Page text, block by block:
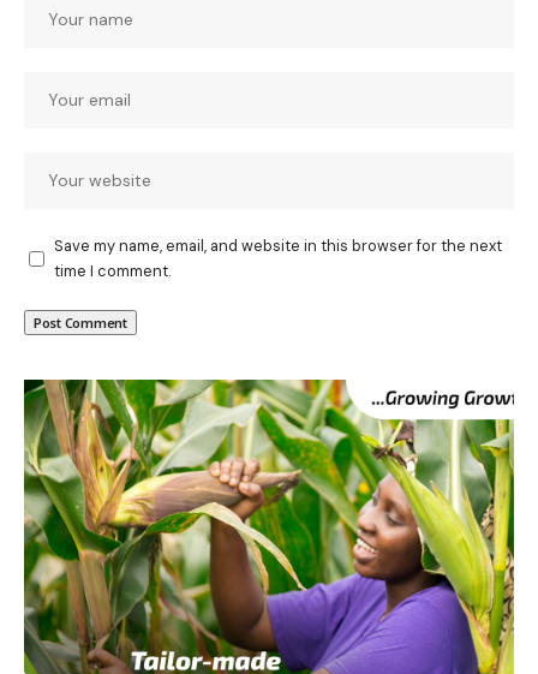
Save my name, email, and website in this browser for the next
time I comment.